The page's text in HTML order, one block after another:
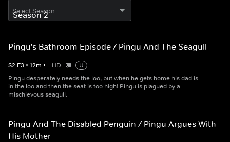
Select Season
Pingu's Bathroom Episode / Pingu And The Seagull
S2 E3 • 12m • HD
U
Pingu desperately needs the loo, but when he gets home his dad is
in the loo and then the seat is too high! Pingu is plagued by a
mischievous seagull.
Pingu And The Disabled Penguin / Pingu Argues With
His Mother